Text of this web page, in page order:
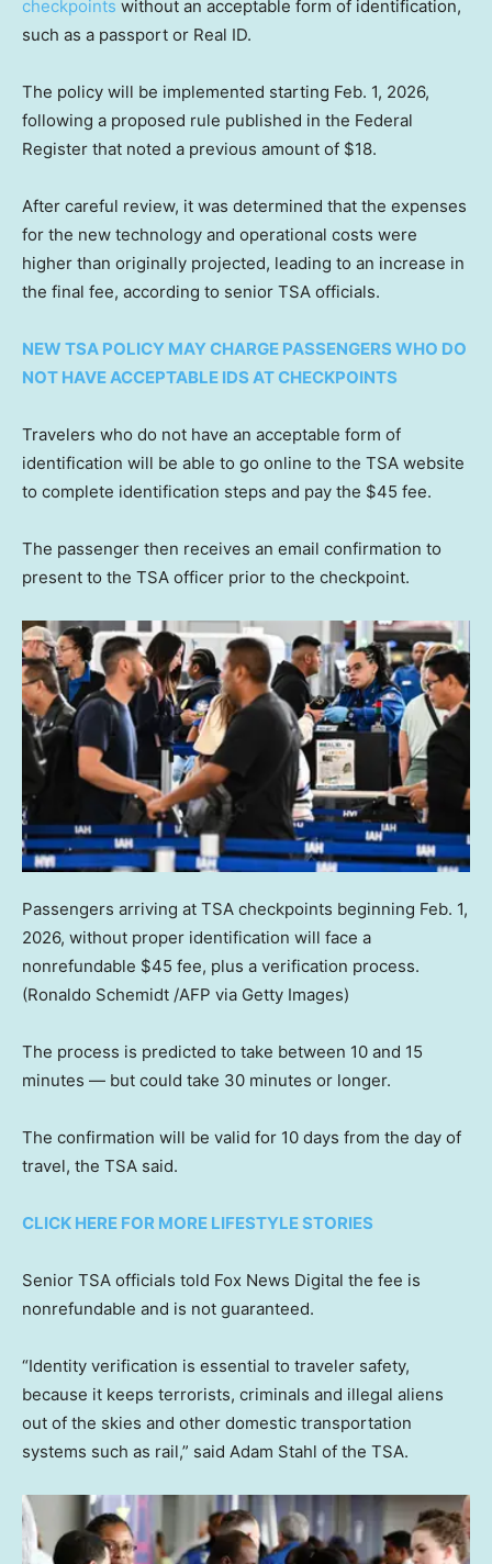
checkpoints without an acceptable form of identification,
such as a passport or Real ID.
The policy will be implemented starting Feb. 1, 2026,
following a proposed rule published in the Federal
Register that noted a previous amount of $18.
After careful review, it was determined that the expenses
for the new technology and operational costs were
higher than originally projected, leading to an increase in
the final fee, according to senior TSA officials.
NEW TSA POLICY MAY CHARGE PASSENGERS WHO DO
NOT HAVE ACCEPTABLE IDS AT CHECKPOINTS
Travelers who do not have an acceptable form of
identification will be able to go online to the TSA website
to complete identification steps and pay the $45 fee.
The passenger then receives an email confirmation to
present to the TSA officer prior to the checkpoint.
Passengers arriving at TSA checkpoints beginning Feb. 1,
2026, without proper identification will face a
nonrefundable $45 fee, plus a verification process.
(Ronaldo Schemidt /AFP via Getty Images)
The process is predicted to take between 10 and 15
minutes — but could take 30 minutes or longer.
The confirmation will be valid for 10 days from the day of
travel, the TSA said.
CLICK HERE FOR MORE LIFESTYLE STORIES
Senior TSA officials told Fox News Digital the fee is
nonrefundable and is not guaranteed.
“Identity verification is essential to traveler safety,
because it keeps terrorists, criminals and illegal aliens
out of the skies and other domestic transportation
systems such as rail,” said Adam Stahl of the TSA.